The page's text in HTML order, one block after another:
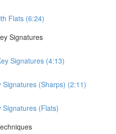
Flats (6:24)
Signatures
Signatures (4:13)
(Sharps) (2:11)
Signatures (Flats)